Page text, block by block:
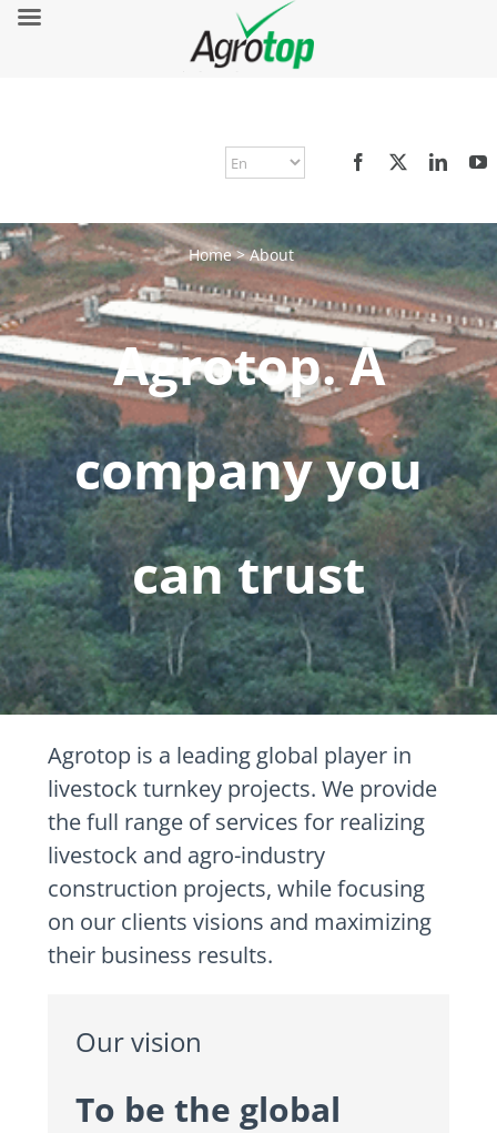
Home>About
Agrotop. A
company you
can trust
Agrotop is a leading global player in
livestock turnkey projects. We provide
the full range of services for realizing
livestock and agro-industry
construction projects, while focusing
on our clients visions and maximizing
their business results.
Our vision
To be the global